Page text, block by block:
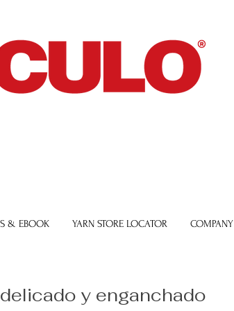
& EBOOK YARN STORE LOCATOR COMPANY
y enganchado